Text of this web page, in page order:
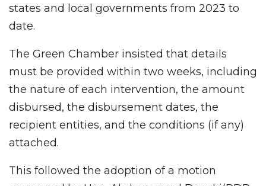
states and local governments from 2023 to
date.
The Green Chamber insisted that details
must be provided within two weeks, including
the nature of each intervention, the amount
disbursed, the disbursement dates, the
recipient entities, and the conditions (if any)
attached.
This followed the adoption of a motion